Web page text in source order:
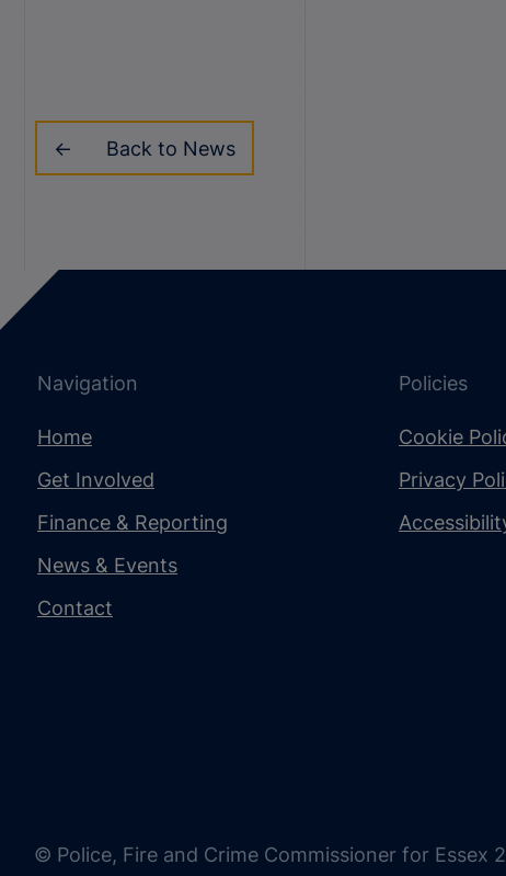
Back to News
Navigation
Home
Get Involved
Finance & Reporting
News & Events
Contact
Policies
Cookie
Privacy
© Police, Fire and Crime Commissioner for Essex